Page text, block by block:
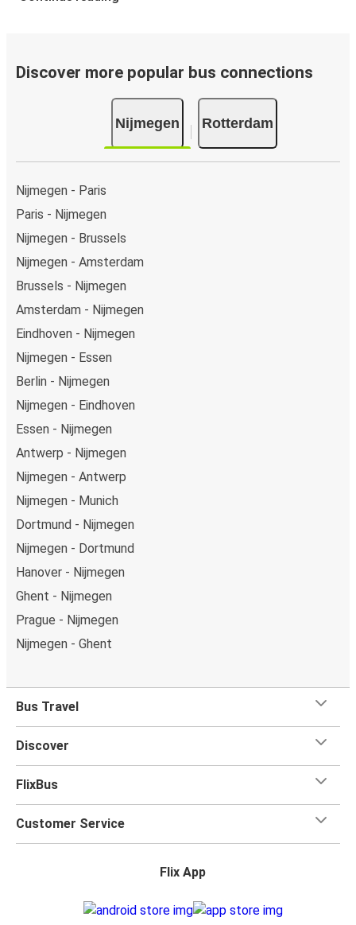
Discover more popular bus connections
Nijmegen Rotterdam
Nijmegen - Paris
Paris - Nijmegen
Nijmegen - Brussels
Nijmegen - Amsterdam
Brussels - Nijmegen
Amsterdam - Nijmegen
Eindhoven - Nijmegen
Nijmegen - Essen
Berlin - Nijmegen
Nijmegen - Eindhoven
Essen - Nijmegen
Antwerp - Nijmegen
Nijmegen - Antwerp
Nijmegen - Munich
Dortmund - Nijmegen
Nijmegen - Dortmund
Hanover - Nijmegen
Ghent - Nijmegen
Prague - Nijmegen
Nijmegen - Ghent
Bus Travel
Discover
FlixBus
Customer Service
Flix App